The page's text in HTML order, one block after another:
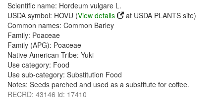
Scientific name: Hordeum vulgare L.
USDA symbol: HOVU (View details
at USDA PLANTS site)
Common names: Common Barley
Family: Poaceae
Family (APG): Poaceae
Native American Tribe: Yuki
Use category: Food
Use sub-category: Substitution Food
Notes: Seeds parched and used as a substitute for coffee.
RECRD: 43146 id: 17410